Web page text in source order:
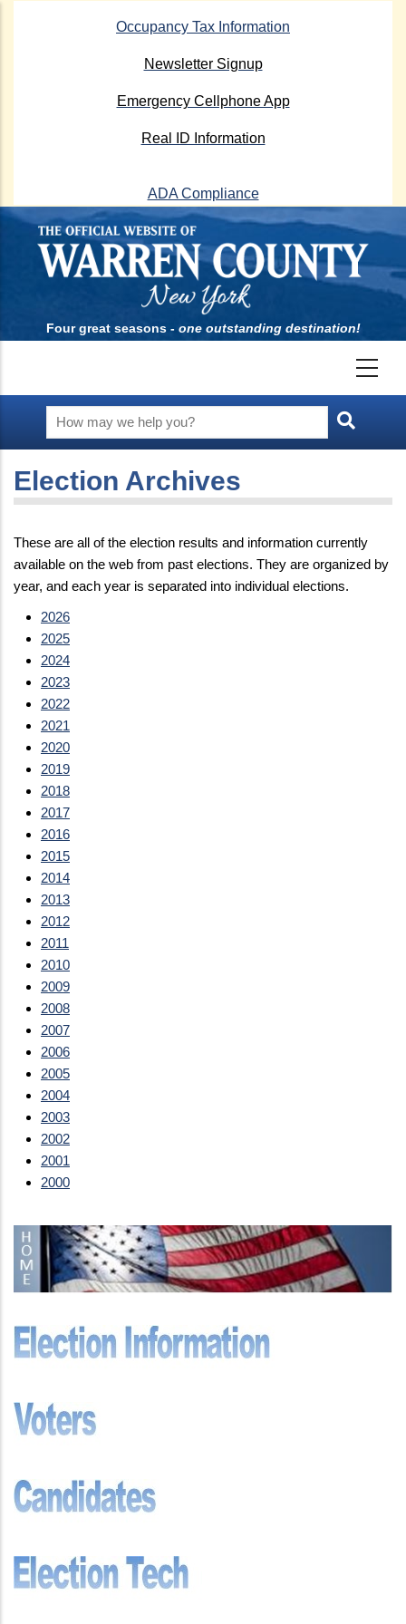
Occupancy Tax Information
Newsletter Signup
Emergency Cellphone App
Real ID Information
ADA Compliance
Four great seasons - one outstanding destination!
Election Archives
These are all of the election results and information currently
available on the web from past elections. They are organized by
year, and each year is separated into individual elections.
2026
2025
2024
2023
2022
2021
2020
2019
2018
2017
2016
2015
2014
2013
2012
2011
2010
2009
2008
2007
2006
2005
2004
2003
2002
2001
2000